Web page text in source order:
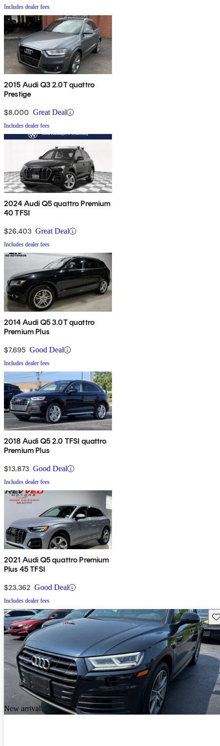
Includes dealer fees
2015 Audi Q3 2.0T quattro
Prestige
$8,000 Great Deal
Includes dealer fees
2024 Audi Q5 quattro Premium
40 TFSI
$26,403 Great Deal
Includes dealer fees
2014 Audi Q5 3.0T quattro
Premium Plus
$7,695 Good Deal
Includes dealer fees
2018 Audi Q5 2.0 TFSI quattro
Premium Plus
$13,873 Good Deal
Includes dealer fees
2021 Audi Q5 quattro Premium
Plus 45 TFSI
$23,362 Good Deal
Includes dealer fees
New arrival